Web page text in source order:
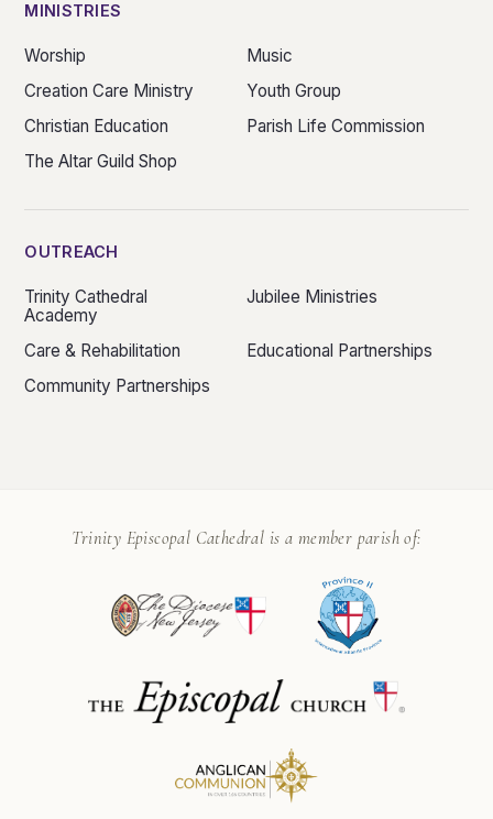
MINISTRIES
Worship
Music
Creation Care Ministry
Youth Group
Christian Education
Parish Life Commission
The Altar Guild Shop
OUTREACH
Trinity Cathedral
Academy
Jubilee Ministries
Care & Rehabilitation
Educational Partnerships
Community Partnerships
Trinity Episcopal Cathedral is a member parish of: